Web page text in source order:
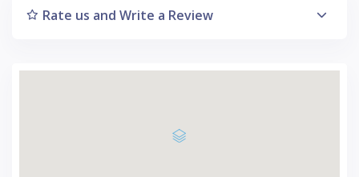
Rate us and Write a Review